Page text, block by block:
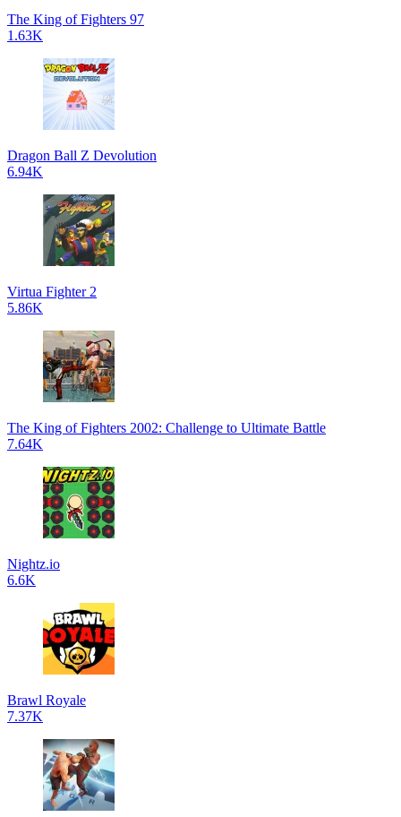
The King of Fighters 97
1.63K
Dragon Ball Z Devolution
6.94K
Virtua Fighter 2
5.86K
The King of Fighters 2002: Challenge to Ultimate Battle
7.64K
Nightz.io
6.6K
Brawl Royale
7.37K